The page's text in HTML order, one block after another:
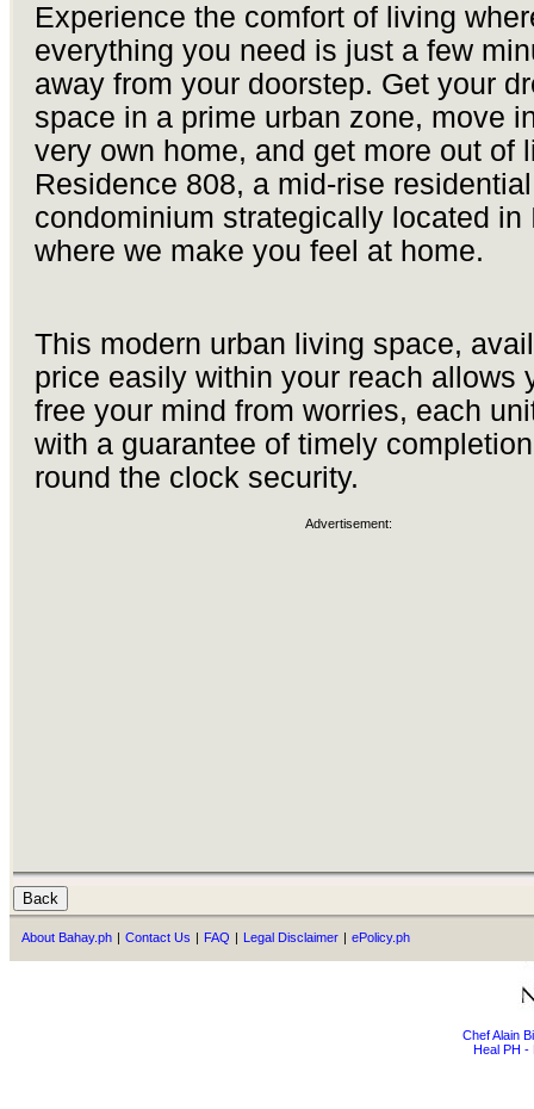
Experience the comfort of living
everything you need is just a few
away from your doorstep. Get your
space in a prime urban zone, move
very own home, and get more out of
Residence 808, a mid-rise residential
condominium strategically located in
where we make you feel at home.
This modern urban living space,
price easily within your reach allows
free your mind from worries, each
with a guarantee of timely
round the clock security.
Advertisement:
About Bahay.ph | Contact Us | FAQ | Legal Disclaimer | ePolicy.ph
Chef Alain
Heal PH -